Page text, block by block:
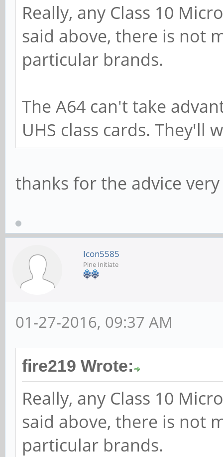
Really, any Class 10
said above, there is not
particular brands.
The A64 can't take
UHS class cards. They'll
thanks for the advice
Icon5585
Pine Initiate
01-27-2016, 09:37 AM
fire219 Wrote:
Really, any Class 10
said above, there is not
particular brands.